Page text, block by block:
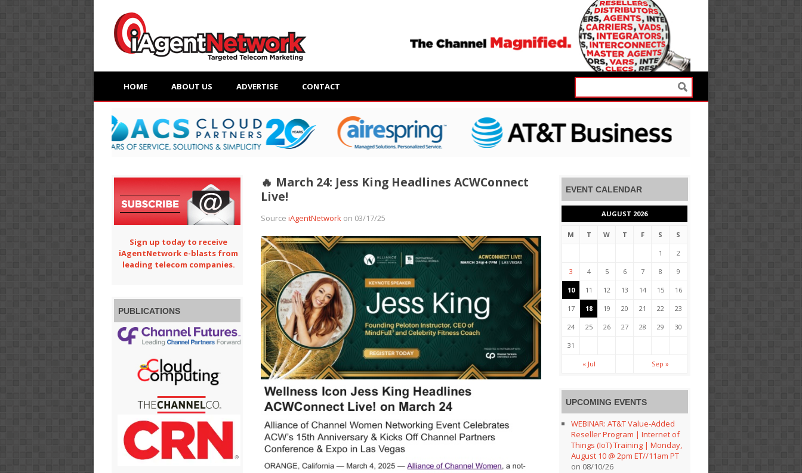
HOME ABOUT US ADVERTISE CONTACT
🔥 March 24: Jess King Headlines ACWConnect
Live!
Source iAgentNetworkon 03/17/25
Sign up today to receive
iAgentNetwork e-blasts from
leading telecom companies.
PUBLICATIONS
EVENT CALENDAR
AUGUST 2026
M T W T F S S
1 2
3 4 5 6 7 8 9
10 11 12 13 14 15 16
17 18 19 20 21 22 23
24 25 26 27 28 29 30
31
« Jul Sep »
UPCOMING EVENTS
WEBINAR: AT&T Value-Added
Reseller Program | Internet of
Things (IoT) Training | Monday,
August 10 @ 2pm ET//11am PT
on 08/10/26